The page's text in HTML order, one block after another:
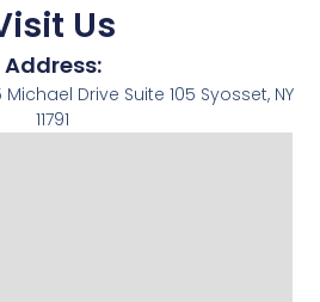
Us
Address:
Michael Drive Suite 105 Syosset, NY
11791